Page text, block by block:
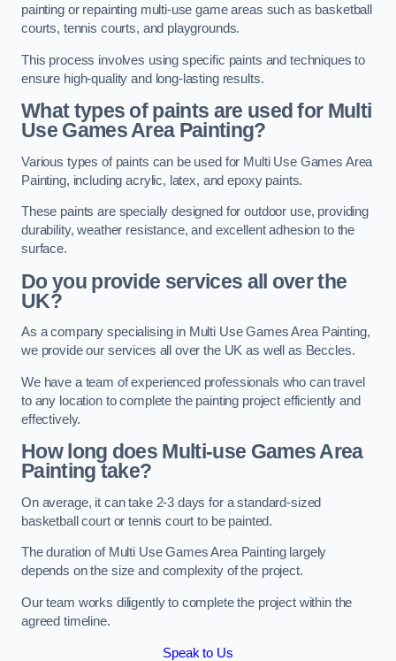
painting or repainting multi-use game areas such as basketball
courts, tennis courts, and playgrounds.
This process involves using specific paints and techniques to
ensure high-quality and long-lasting results.
What types of paints are used for Multi
Use Games Area Painting?
Various types of paints can be used for Multi Use Games Area
Painting, including acrylic, latex, and epoxy paints.
These paints are specially designed for outdoor use, providing
durability, weather resistance, and excellent adhesion to the
surface.
Do you provide services all over the
UK?
As a company specialising in Multi Use Games Area Painting,
we provide our services all over the UK as well as Beccles.
We have a team of experienced professionals who can travel
to any location to complete the painting project efficiently and
effectively.
How long does Multi-use Games Area
Painting take?
On average, it can take 2-3 days for a standard-sized
basketball court or tennis court to be painted.
The duration of Multi Use Games Area Painting largely
depends on the size and complexity of the project.
Our team works diligently to complete the project within the
agreed timeline.
Speak to Us